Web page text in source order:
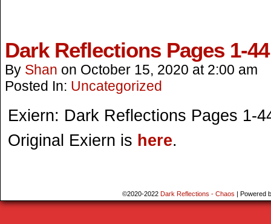
Dark Reflections Pages 1-
By Shan on October 15, 2020 at 2:00 am
Posted In: Uncategorized
Exiern: Dark Reflections Pages 1-
Original Exiern is here.
©2020-2022 Dark Reflections - Chaos | Powered